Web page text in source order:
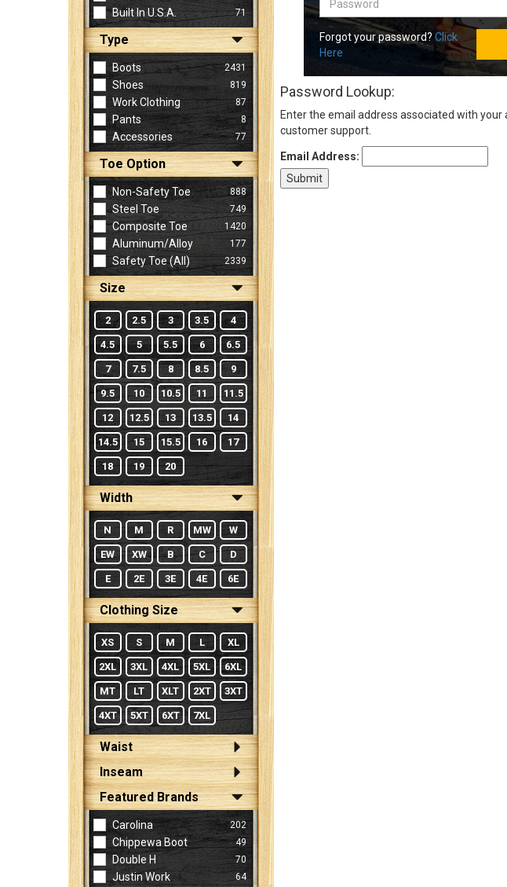
(Optional)
Built In U.S.A. 71
Type
Boots 2431
Shoes 819
Work Clothing 87
Pants 8
Accessories 77
Toe Option
Non-Safety Toe 888
Steel Toe 749
Composite Toe 1420
Aluminum/Alloy 177
Safety Toe (all) 2339
Size
2 2.5 3 3.5 4
4.5 5 5.5 6 6.5
7 7.5 8 8.5 9
9.5 10 10.5 11 11.5
12 12.5 13 13.5 14
14.5 15 15.5 16 17
18 19 20
Width
N M R MW W
EW XW B C D
E 2E 3E 4E 6E
Clothing Size
XS S M L XL
2XL 3XL 4XL 5XL 6XL
MT LT XLT 2XT 3XT
4XT 5XT 6XT 7XL
Waist
Inseam
Featured Brands
Carolina 202
Chippewa Boot 49
Double H 70
Justin Work 64
Forgot your password? Click
Here
Password Lookup:
Enter the email address associated with
customer support.
Email Address: